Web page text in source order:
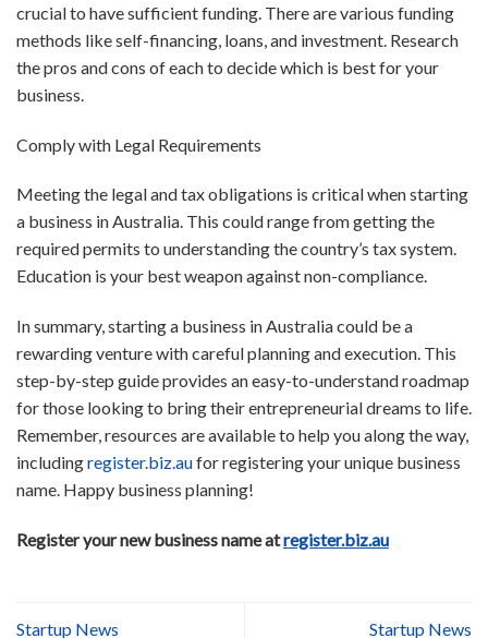
crucial to have sufficient funding. There are various funding
methods like self-financing, loans, and investment. Research
the pros and cons of each to decide which is best for your
business.
Comply with Legal Requirements
Meeting the legal and tax obligations is critical when starting
a business in Australia. This could range from getting the
required permits to understanding the country’s tax system.
Education is your best weapon against non-compliance.
In summary, starting a business in Australia could be a
rewarding venture with careful planning and execution. This
step-by-step guide provides an easy-to-understand roadmap
for those looking to bring their entrepreneurial dreams to life.
Remember, resources are available to help you along the way,
includingregister.biz.aufor registering your unique business
name. Happy business planning!
Register your new business name atregister.biz.au
Startup News Startup News